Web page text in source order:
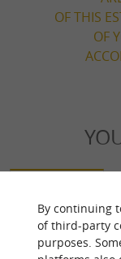
OF THIS
OF
By continuing
of third-party
purposes.